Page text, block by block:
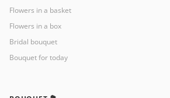
Flowers in a basket
Flowers in a box
Bridal bouquet
Bouquet for today